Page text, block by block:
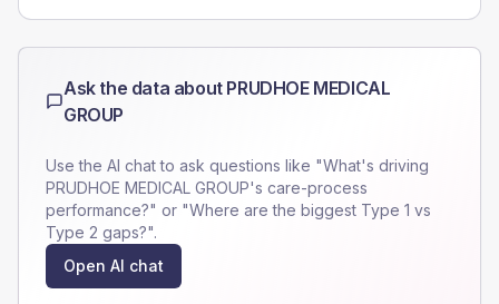
Ask the data about PRUDHOE MEDICAL
GROUP
Use the AI chat to ask questions like "What's driving
PRUDHOE MEDICAL GROUP's care-process
performance?" or "Where are the biggest Type 1 vs
Type 2 gaps?".
Open AI chat